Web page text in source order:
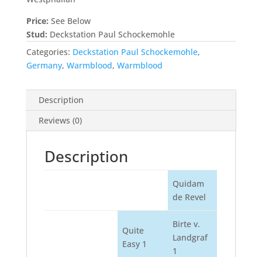
Price: See Below
Stud: Deckstation Paul Schockemohle
Categories: Deckstation Paul Schockemohle,
Germany, Warmblood, Warmblood
Description
Reviews (0)
Description
Quidam
de Revel
Quite
Easy 1
Birte v.
Landgraf
1